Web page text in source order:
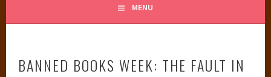
MENU
BANNED BOOKS WEEK: THE FAULT IN